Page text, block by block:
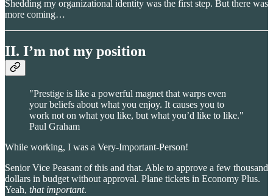
Shedding my organizational identity was the first step. But there was
more coming…
II. I’m not my position
"Prestige is like a powerful magnet that warps even
your beliefs about what you enjoy. It causes you to
work not on what you like, but what you’d like to like."
Paul Graham
While working, I was a Very-Important-Person!
Senior Vice Peasant of this and that. Able to approve a few thousand
dollars in budget without approval. Plane tickets in Economy Plus.
Yeah, that important.